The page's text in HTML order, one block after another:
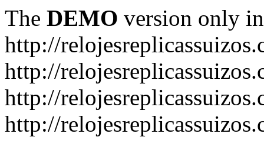
The DEMO version only
http://
http://
http://
http://